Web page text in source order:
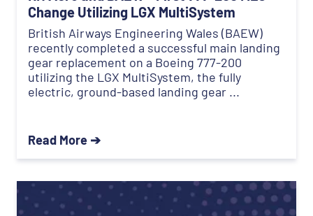
Change Utilizing LGX MultiSystem
British Airways Engineering Wales (BAEW)
recently completed a successful main landing
gear replacement on a Boeing 777-200
utilizing the LGX MultiSystem, the fully
electric, ground-based landing gear ...
Read More ➔